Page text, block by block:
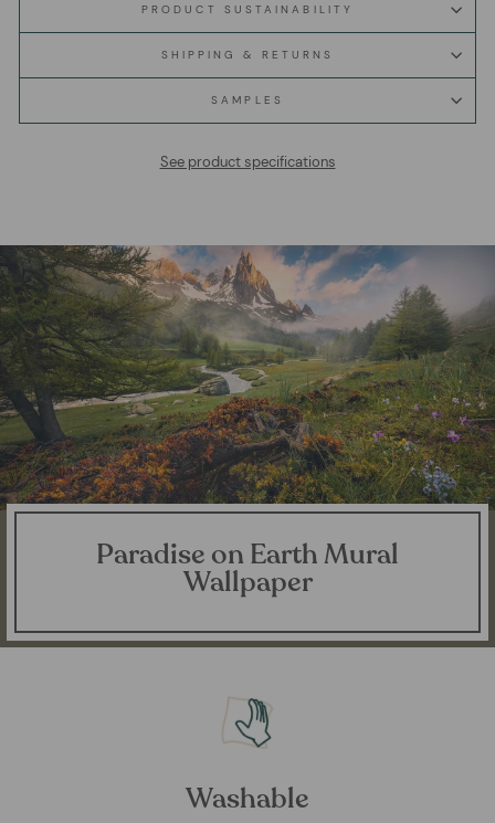
PRODUCT SUSTAINABILITY
SHIPPING & RETURNS
SAMPLES
See product specifications
Paradise on Earth Mural
Wallpaper
Washable